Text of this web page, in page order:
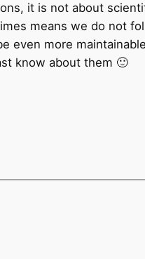
it is not about
means we do not
even more
know about them 🙂